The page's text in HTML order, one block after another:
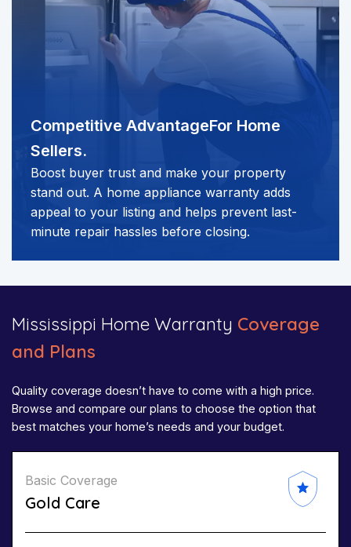
Competitive AdvantageFor Home
Sellers.
Boost buyer trust and make your property
stand out. A home appliance warranty adds
appeal to your listing and helps prevent last-
minute repair hassles before closing.
Mississippi Home Warranty Coverage
and Plans
Quality coverage doesn’t have to come with a high price.
Browse and compare our plans to choose the option that
best matches your home’s needs and your budget.
Basic Coverage
Gold Care